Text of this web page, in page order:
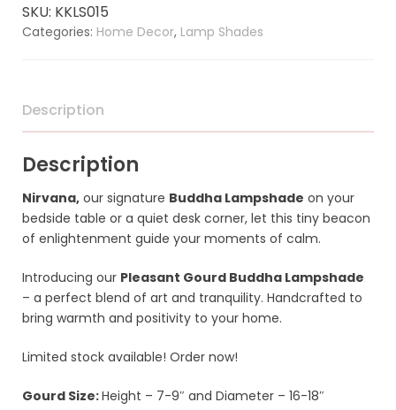
SKU: KKLS015
Categories: Home Decor, Lamp Shades
Description
Description
Nirvana, our signature Buddha Lampshade on your
bedside table or a quiet desk corner, let this tiny beacon
of enlightenment guide your moments of calm.
Introducing our Pleasant Gourd Buddha Lampshade
– a perfect blend of art and tranquility. Handcrafted to
bring warmth and positivity to your home.
Limited stock available! Order now!
Gourd Size:Height – 7-9″ and Diameter – 16-18″